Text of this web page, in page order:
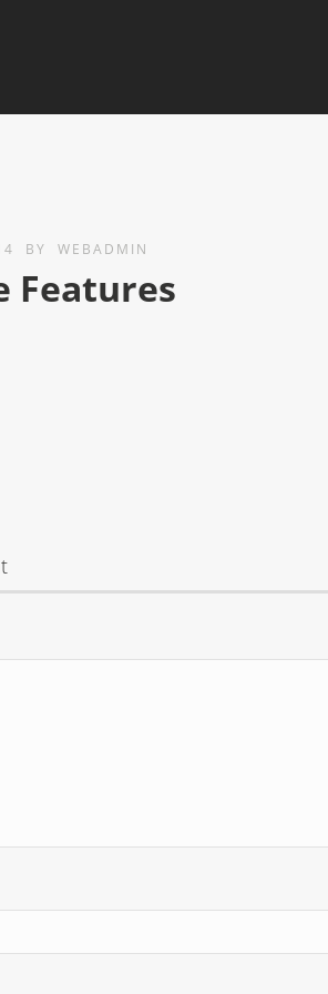
BY WEBADMIN
Features